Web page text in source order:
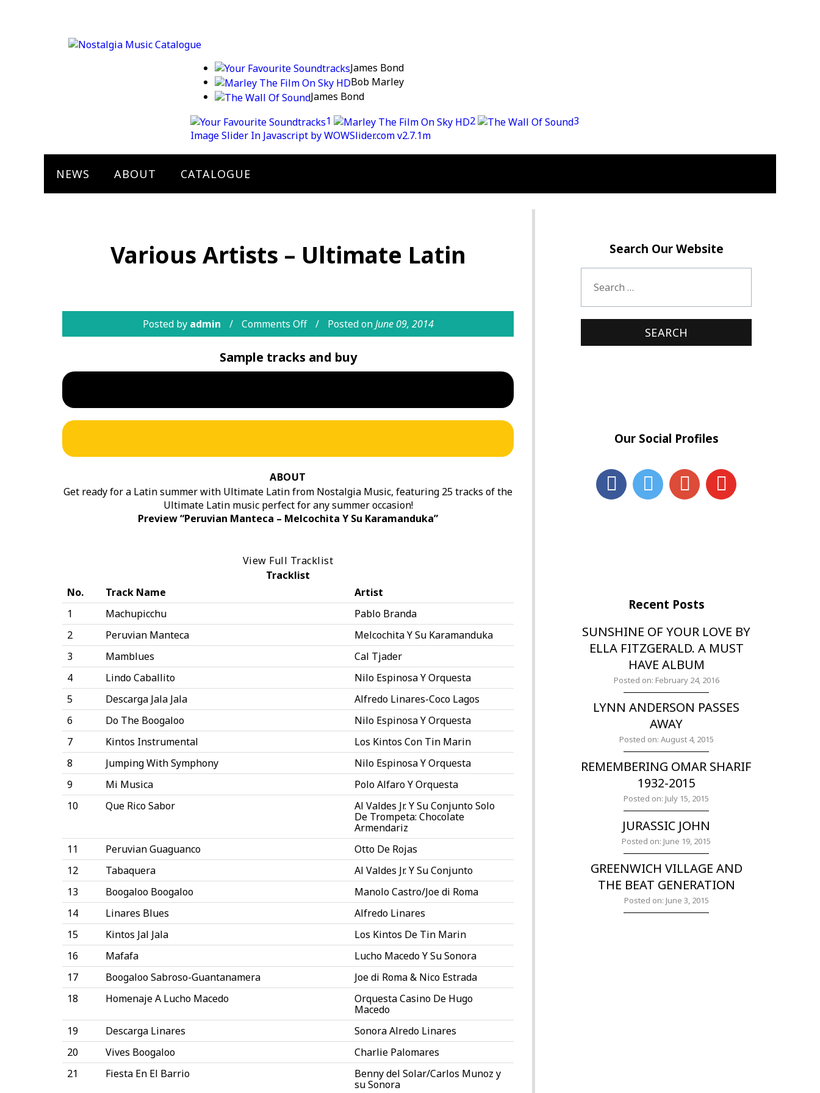
James Bond
Bob Marley
James Bond
1
2
3
Image Slider In Javascript by WOWSlider.com v2.7.1m
NEWS ABOUT CATALOGUE
Various Artists – Ultimate Latin
Posted by admin Comments Off Posted onJune 09, 2014
Sample tracks and buy
ABOUT
Get ready for a Latin summer with Ultimate Latin from Nostalgia Music, featuring 25 tracks of the
Ultimate Latin music perfect for any summer occasion!
Preview “Peruvian Manteca – Melcochita Y Su Karamanduka”
View Full Tracklist
Tracklist
No.
Track Name
Artist
1
Machupicchu
Pablo Branda
2
Peruvian Manteca
Melcochita Y Su Karamanduka
3
Mamblues
Cal Tjader
4
Lindo Caballito
Nilo Espinosa Y Orquesta
5
Descarga Jala Jala
Alfredo Linares-Coco Lagos
6
Do The Boogaloo
Nilo Espinosa Y Orquesta
7
Kintos Instrumental
Los Kintos Con Tin Marin
8
Jumping With Symphony
Nilo Espinosa Y Orquesta
9
Mi Musica
Polo Alfaro Y Orquesta
10
Que Rico Sabor
Al Valdes Jr. Y Su Conjunto Solo
De Trompeta: Chocolate
Armendariz
11
Peruvian Guaguanco
Otto De Rojas
12
Tabaquera
Al Valdes Jr. Y Su Conjunto
13
Boogaloo Boogaloo
Manolo Castro/Joe di Roma
14
Linares Blues
Alfredo Linares
15
Kintos Jal Jala
Los Kintos De Tin Marin
16
Mafafa
Lucho Macedo Y Su Sonora
17
Boogaloo Sabroso-Guantanamera
Joe di Roma & Nico Estrada
18
Homenaje A Lucho Macedo
Orquesta Casino De Hugo
Macedo
19
Descarga Linares
Sonora Alredo Linares
20
Vives Boogaloo
Charlie Palomares
21
Fiesta En El Barrio
Benny del Solar/Carlos Munoz y
su Sonora
Search Our Website
Our Social Profiles
Recent Posts
SUNSHINE OF YOUR LOVE BY
ELLA FITZGERALD. A MUST
HAVE ALBUM
Posted on: February 24, 2016
LYNN ANDERSON PASSES
AWAY
Posted on: August 4, 2015
REMEMBERING OMAR SHARIF
1932-2015
Posted on: July 15, 2015
JURASSIC JOHN
Posted on: June 19, 2015
GREENWICH VILLAGE AND
THE BEAT GENERATION
Posted on: June 3, 2015